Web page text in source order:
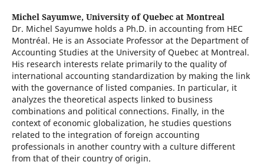
Michel Sayumwe, University of Quebec at Montreal
Dr. Michel Sayumwe holds a Ph.D. in accounting from HEC
Montréal. He is an Associate Professor at the Department of
Accounting Studies at the University of Quebec at Montreal.
His research interests relate primarily to the quality of
international accounting standardization by making the link
with the governance of listed companies. In particular, it
analyzes the theoretical aspects linked to business
combinations and political connections. Finally, in the
context of economic globalization, he studies questions
related to the integration of foreign accounting
professionals in another country with a culture different
from that of their country of origin.